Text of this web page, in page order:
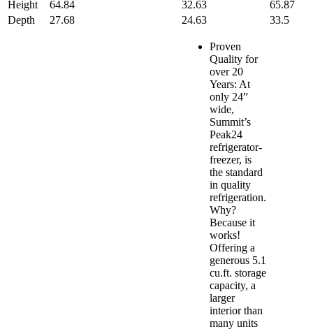
Height
64.84 32.63
65.87
Depth
27.68 24.63 33.5
Proven
Quality for
over 20
Years: At
only 24”
wide,
Summit’s
Peak24
refrigerator-
freezer, is
the standard
in quality
refrigeration.
Why?
Because it
works!
Offering a
generous 5.1
cu.ft. storage
capacity, a
larger
interior than
many units